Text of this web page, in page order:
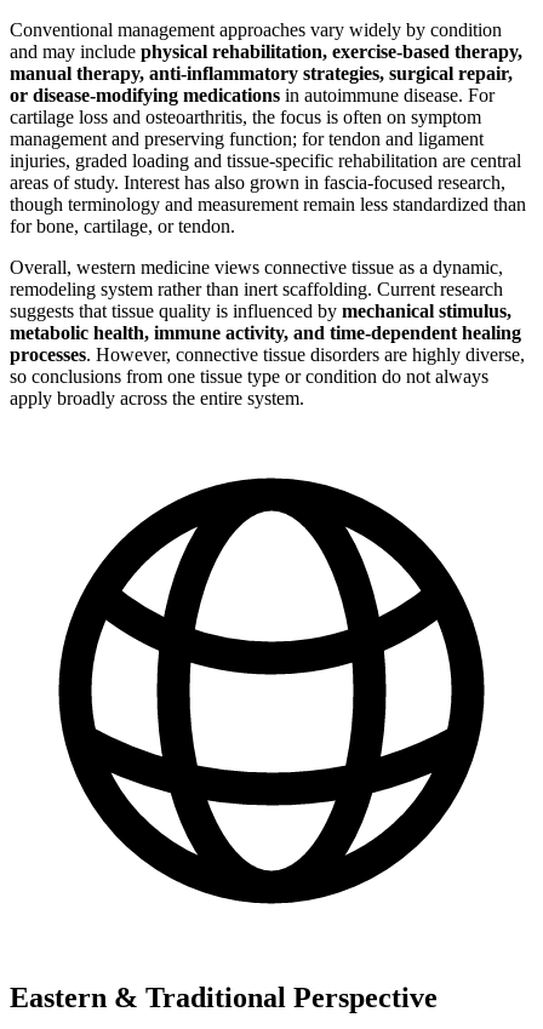
Conventional management approaches vary widely by condition
and may include physical rehabilitation, exercise-based therapy,
manual therapy, anti-inflammatory strategies, surgical repair,
or disease-modifying medications in autoimmune disease. For
cartilage loss and osteoarthritis, the focus is often on symptom
management and preserving function; for tendon and ligament
injuries, graded loading and tissue-specific rehabilitation are central
areas of study. Interest has also grown in fascia-focused research,
though terminology and measurement remain less standardized than
for bone, cartilage, or tendon.
Overall, western medicine views connective tissue as a dynamic,
remodeling system rather than inert scaffolding. Current research
suggests that tissue quality is influenced by mechanical stimulus,
metabolic health, immune activity, and time-dependent healing
processes. However, connective tissue disorders are highly diverse,
so conclusions from one tissue type or condition do not always
apply broadly across the entire system.
Eastern & Traditional Perspective